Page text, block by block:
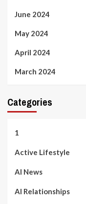
June 2024
May 2024
April 2024
March 2024
Categories
1
Active Lifestyle
AI News
AI Relationships